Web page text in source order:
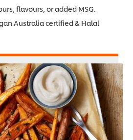
flavours, or added MSG.
Australia certified & Halal